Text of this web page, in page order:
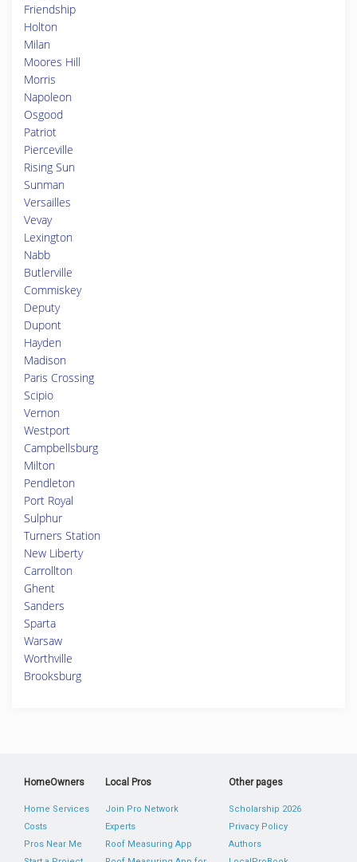
Friendship
Holton
Milan
Moores Hill
Morris
Napoleon
Osgood
Patriot
Pierceville
Rising Sun
Sunman
Versailles
Vevay
Lexington
Nabb
Butlerville
Commiskey
Deputy
Dupont
Hayden
Madison
Paris Crossing
Scipio
Vernon
Westport
Campbellsburg
Milton
Pendleton
Port Royal
Sulphur
Turners Station
New Liberty
Carrollton
Ghent
Sanders
Sparta
Warsaw
Worthville
Brooksburg
HomeOwners
Home Services
Costs
Pros Near Me
Local Pros
Join Pro Network
Experts
Roof Measuring App
Other pages
Scholarship 2026
Privacy Policy
Authors